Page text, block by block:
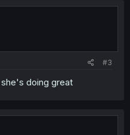
#3
doing great